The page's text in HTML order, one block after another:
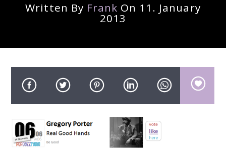
Title
Artist
Written By Frank On 11. January
2013